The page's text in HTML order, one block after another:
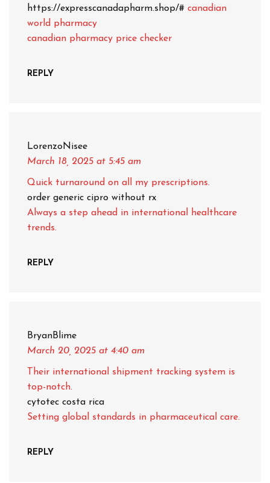
https://expresscanadapharm.shop/# canadian
world pharmacy
canadian pharmacy price checker
REPLY
LorenzoNisee
March 18, 2025 at 5:45 am
Quick turnaround on all my prescriptions.
order generic cipro without rx
Always a step ahead in international healthcare
trends.
REPLY
BryanBlime
March 20, 2025 at 4:40 am
Their international shipment tracking system is
top-notch.
cytotec costa rica
Setting global standards in pharmaceutical care.
REPLY